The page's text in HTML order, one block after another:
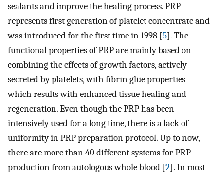
sealants and improve the healing process. PRP
represents first generation of platelet concentrate and
was introduced for the first time in 1998 [5]. The
functional properties of PRP are mainly based on
combining the effects of growth factors, actively
secreted by platelets, with fibrin glue properties
which results with enhanced tissue healing and
regeneration. Even though the PRP has been
intensively used for a long time, there is a lack of
uniformity in PRP preparation protocol. Up to now,
there are more than 40 different systems for PRP
production from autologous whole blood [2]. In most